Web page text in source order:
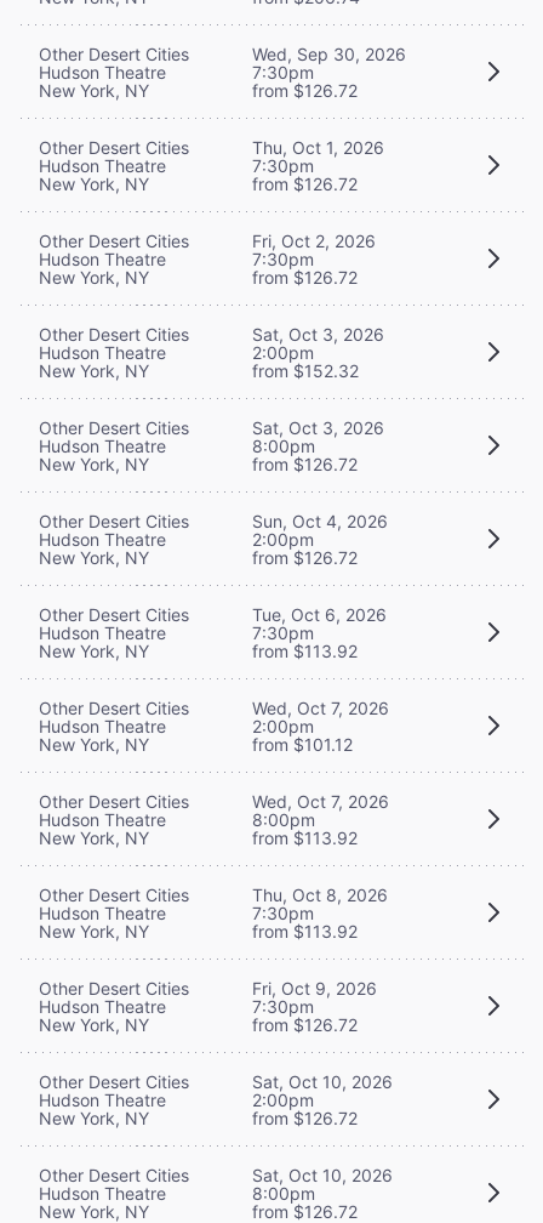
Other Desert Cities
Hudson Theatre
New York, NY
Wed, Sep 30, 2026
7:30pm
from $126.72
Other Desert Cities
Hudson Theatre
New York, NY
Thu, Oct 1, 2026
7:30pm
from $126.72
Other Desert Cities
Hudson Theatre
New York, NY
Fri, Oct 2, 2026
7:30pm
from $126.72
Other Desert Cities
Hudson Theatre
New York, NY
Sat, Oct 3, 2026
2:00pm
from $152.32
Other Desert Cities
Hudson Theatre
New York, NY
Sat, Oct 3, 2026
8:00pm
from $126.72
Other Desert Cities
Hudson Theatre
New York, NY
Sun, Oct 4, 2026
2:00pm
from $126.72
Other Desert Cities
Hudson Theatre
New York, NY
Tue, Oct 6, 2026
7:30pm
from $113.92
Other Desert Cities
Hudson Theatre
New York, NY
Wed, Oct 7, 2026
2:00pm
from $101.12
Other Desert Cities
Hudson Theatre
New York, NY
Wed, Oct 7, 2026
8:00pm
from $113.92
Other Desert Cities
Hudson Theatre
New York, NY
Thu, Oct 8, 2026
7:30pm
from $113.92
Other Desert Cities
Hudson Theatre
New York, NY
Fri, Oct 9, 2026
7:30pm
from $126.72
Other Desert Cities
Hudson Theatre
New York, NY
Sat, Oct 10, 2026
2:00pm
from $126.72
Other Desert Cities
Hudson Theatre
New York, NY
Sat, Oct 10, 2026
8:00pm
from $126.72